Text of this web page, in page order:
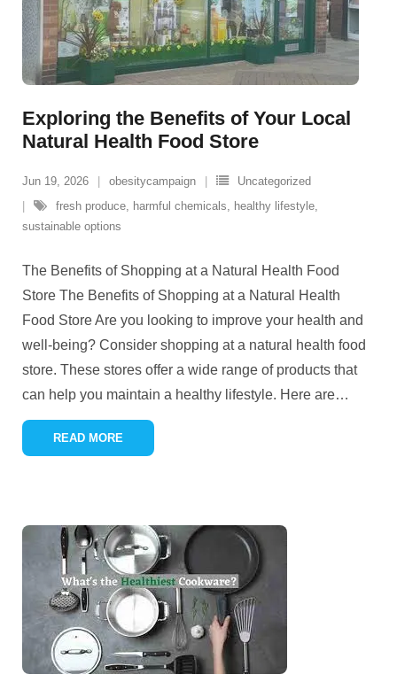
Exploring the Benefits of Your Local
Natural Health Food Store
Jun 19, 2026 obesitycampaign
Uncategorized
fresh produce, harmful chemicals, healthy lifestyle,
sustainable options
The Benefits of Shopping at a Natural Health Food
Store The Benefits of Shopping at a Natural Health
Food Store Are you looking to improve your health and
well-being? Consider shopping at a natural health food
store. These stores offer a wide range of products that
can help you maintain a healthy lifestyle. Here are…
READ MORE